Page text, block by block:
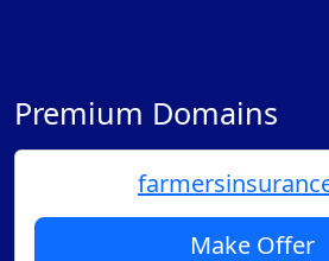
Premium Domains
Make Offer